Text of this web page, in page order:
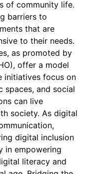
of community life.
barriers to
that are
to their needs.
as promoted by
offer a model
initiatives focus on
spaces, and social
can live
society. As digital
digital inclusion
in empowering
literacy and